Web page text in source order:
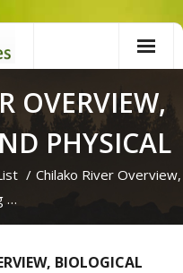
OVERVIEW,
PHYSICAL
/ Chilako River Overview,
…
BIOLOGICAL